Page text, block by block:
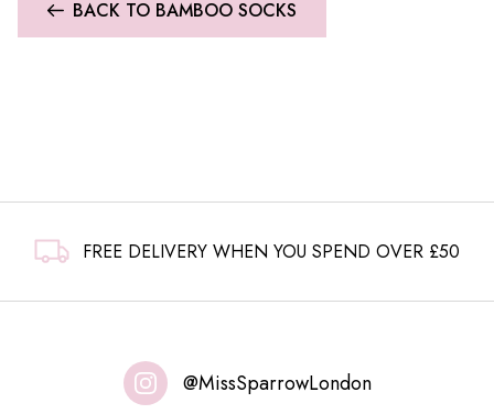
BACK TO BAMBOO SOCKS
FREE DELIVERY WHEN YOU SPEND OVER £50
@MissSparrowLondon